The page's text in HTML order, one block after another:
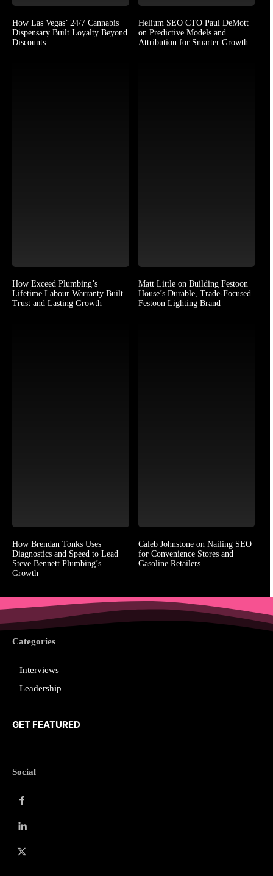
How Las Vegas’ 24/7 Cannabis
Dispensary Built Loyalty Beyond
Discounts
Helium SEO CTO Paul DeMott
on Predictive Models and
Attribution for Smarter Growth
How Exceed Plumbing’s
Lifetime Labour Warranty Built
Trust and Lasting Growth
Matt Little on Building Festoon
House’s Durable, Trade-Focused
Festoon Lighting Brand
How Brendan Tonks Uses
Diagnostics and Speed to Lead
Steve Bennett Plumbing’s
Growth
Caleb Johnstone on Nailing SEO
for Convenience Stores and
Gasoline Retailers
Categories
Interviews
Leadership
GET FEATURED
Social